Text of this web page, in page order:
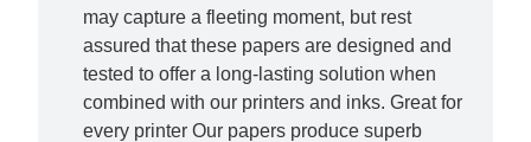
may capture a fleeting moment, but rest
assured that these papers are designed and
tested to offer a long-lasting solution when
combined with our printers and inks. Great for
every printer Our papers produce superb